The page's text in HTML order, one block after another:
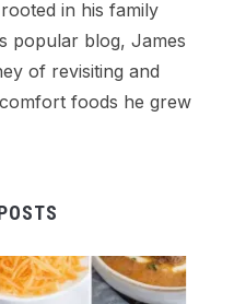
in his family
popular blog, James
of revisiting and
foods he grew